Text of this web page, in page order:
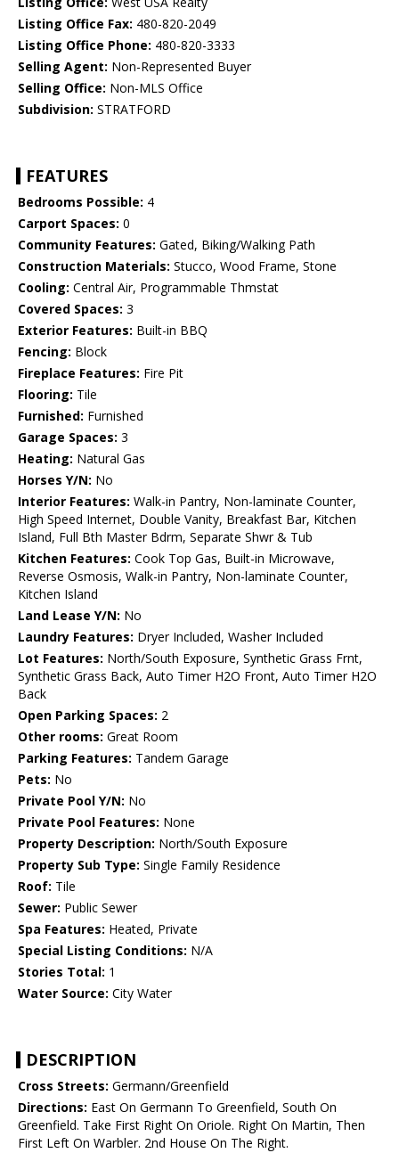
Listing Office Fax: 480-820-2049
Listing Office Phone: 480-820-3333
Selling Agent: Non-Represented Buyer
Selling Office: Non-MLS Office
Subdivision: STRATFORD
FEATURES
Bedrooms Possible: 4
Carport Spaces: 0
Community Features: Gated, Biking/Walking Path
Construction Materials: Stucco, Wood Frame, Stone
Cooling: Central Air, Programmable Thmstat
Covered Spaces: 3
Exterior Features: Built-in BBQ
Fencing: Block
Fireplace Features: Fire Pit
Flooring: Tile
Furnished: Furnished
Garage Spaces: 3
Heating: Natural Gas
Horses Y/N: No
Interior Features: Walk-in Pantry, Non-laminate Counter,
High Speed Internet, Double Vanity, Breakfast Bar, Kitchen
Island, Full Bth Master Bdrm, Separate Shwr & Tub
Kitchen Features: Cook Top Gas, Built-in Microwave,
Reverse Osmosis, Walk-in Pantry, Non-laminate Counter,
Kitchen Island
Land Lease Y/N: No
Laundry Features: Dryer Included, Washer Included
Lot Features: North/South Exposure, Synthetic Grass Frnt,
Synthetic Grass Back, Auto Timer H2O Front, Auto Timer H2O
Back
Open Parking Spaces: 2
Other rooms: Great Room
Parking Features: Tandem Garage
Pets: No
Private Pool Y/N: No
Private Pool Features: None
Property Description: North/South Exposure
Property Sub Type: Single Family Residence
Roof: Tile
Sewer: Public Sewer
Spa Features: Heated, Private
Special Listing Conditions: N/A
Stories Total: 1
Water Source: City Water
DESCRIPTION
Cross Streets: Germann/Greenfield
Directions: East On Germann To Greenfield, South On
Greenfield. Take First Right On Oriole. Right On Martin, Then
First Left On Warbler. 2nd House On The Right.